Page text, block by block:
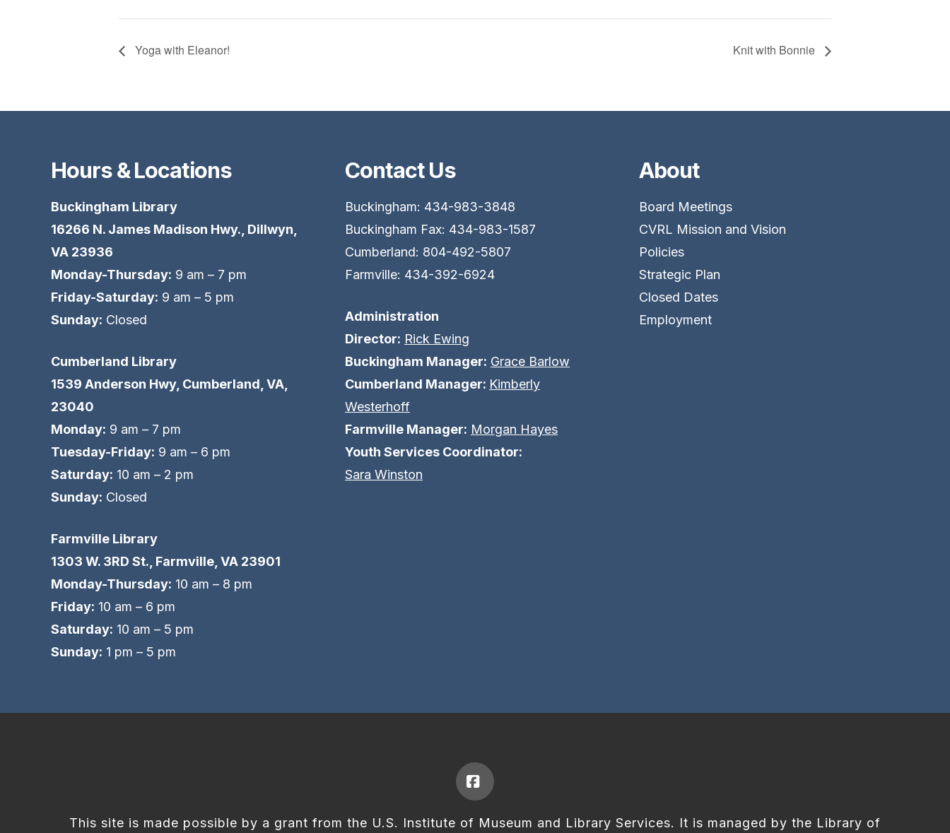
Yoga with Eleanor! Knit with Bonnie
Hours & Locations
Buckingham Library
16266 N. James Madison Hwy., Dillwyn,
VA 23936
Monday-Thursday: 9 am – 7 pm
Friday-Saturday: 9 am – 5 pm
Sunday: Closed
Cumberland Library
1539 Anderson Hwy, Cumberland, VA,
23040
Monday: 9 am – 7 pm
Tuesday-Friday: 9 am – 6 pm
Saturday: 10 am – 2 pm
Sunday: Closed
Farmville Library
1303 W. 3RD St., Farmville, VA 23901
Monday-Thursday: 10 am – 8 pm
Friday: 10 am – 6 pm
Saturday: 10 am – 5 pm
Sunday: 1 pm – 5 pm
Contact Us
Buckingham: 434-983-3848
Buckingham Fax: 434-983-1587
Cumberland: 804-492-5807
Farmville: 434-392-6924
Administration
Director: Rick Ewing
Buckingham Manager: Grace Barlow
Cumberland Manager: Kimberly
Westerhoff
Farmville Manager: Morgan Hayes
Youth Services Coordinator:
Sara Winston
About
Board Meetings
CVRL Mission and Vision
Policies
Strategic Plan
Closed Dates
Employment
Facebook
This site is made possible by a grant from the U.S. Institute of Museum and Library Services. It is managed by the Library of